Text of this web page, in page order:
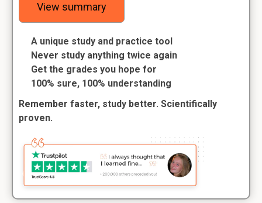
View summary
A unique study and practice tool
Never study anything twice again
Get the grades you hope for
100% sure, 100% understanding
Remember faster, study better. Scientifically
proven.